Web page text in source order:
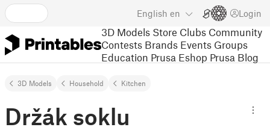
English en Login
3D Models Store Clubs Community
Contests Brands Events Groups
Education Prusa Eshop Prusa Blog
3D Models Household Kitchen
Držák soklu